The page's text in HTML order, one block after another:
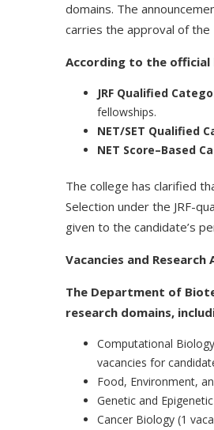
domains. The
carries the approval of the
According to the official
JRF Qualified
fellowships.
NET/SET Qualified
NET Score–Based
The college has clarified
Selection under the JRF-
given to the candidate’s
Vacancies and Research
The Department of
research domains,
Computational
vacancies for
Food, Environment,
Genetic and
Cancer Biology (1